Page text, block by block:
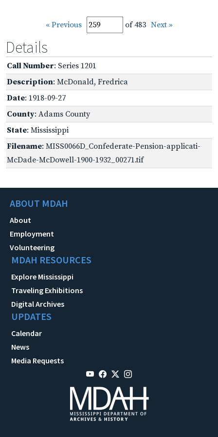
« Previous of 483 Next »
Details
Call Number: Series 1201
Description: McDonald, Fredrica
Date: 1918-09-27
County: Adams County
State: Mississippi
Filename: MISS0066D_Confederate-Pension-applicati-
McDade-McDowell-1900-1932_00271.tif
ABOUT MDAH
About
Employment
Volunteering
MDAH RESOURCES
Explore Mississippi
Traveling Exhibitions
Digital Archives
UPDATES
Calendar
News
Media Requests